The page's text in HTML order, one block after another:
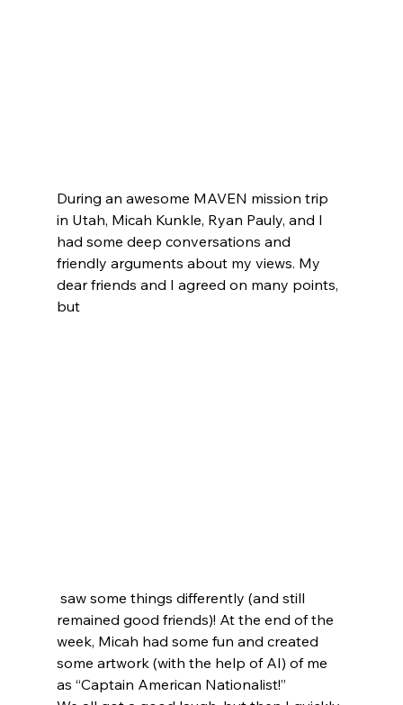
During an awesome MAVEN mission trip
in Utah, Micah Kunkle, Ryan Pauly, and I
had some deep conversations and
friendly arguments about my views. My
dear friends and I agreed on many points,
but
remained good friends)! At the end of the
week, Micah had some fun and created
some artwork (with the help of AI) of me
as “Captain American Nationalist!”